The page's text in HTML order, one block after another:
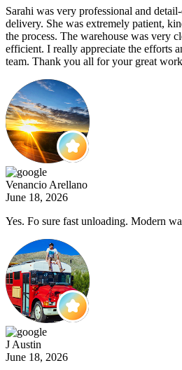
Sarahi was very professional and
delivery. She was extremely patient,
the process. The warehouse was very
efficient. I really appreciate the efforts
team. Thank you all for your great
Venancio Arellano
June 18, 2026
Yes. Fo sure fast unloading. Modern
J Austin
June 18, 2026